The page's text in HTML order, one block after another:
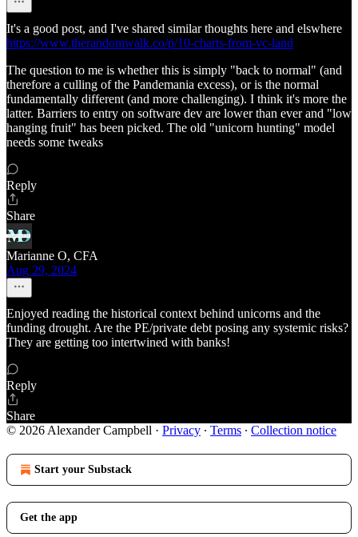
It's a good post, and I've shared similar thoughts here and elswhere
https://www.therandomwalk.co/p/10-charts-from-vc-land
The question to me is whether this is simply "back to normal" (and
therefore a culling of the Pandemania excess), or is the normal
fundamentally different (and more challenging). I think it's more the
latter. Barriers to entry on software dev are lower than ever and "low
hanging fruit" has been picked. The old "unicorn hunting" model
needs some tweaks
Reply
Share
Marianne O, CFA
Aug 29, 2024
Enjoyed reading the historical context behind unicorns and the
funding drought. Are the PE/private debt posing any systemic risks?
They are getting too intertwined with banks!
Reply
Share
© 2026 Alexander Campbell · Privacy ∙ Terms ∙ Collection notice
Start your Substack
Get the app